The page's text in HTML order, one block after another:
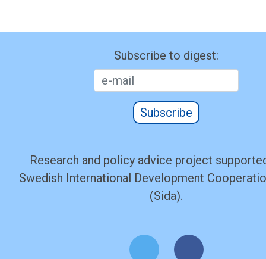
Subscribe to digest:
Subscribe
Research and policy advice project
Swedish International Development
(Sida).